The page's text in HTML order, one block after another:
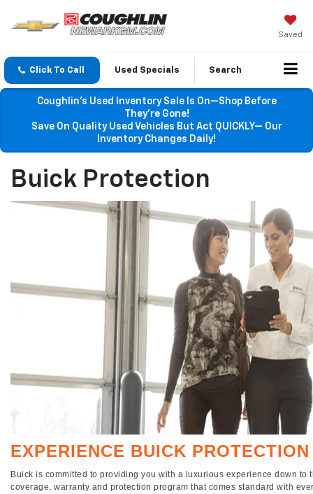
Saved
Click To Call Used Specials Search
Coughlin’s Used Inventory Sale Is On—Shop Before
They’re Gone!
Save On Quality Used Vehicles But Act QUICKLY— Our
Inventory Changes Daily!
Buick Protection
EXPERIENCE BUICK PROTECTION
Buick is committed to providing you with a luxurious experience down
coverage, warranty and protection program that comes standard with